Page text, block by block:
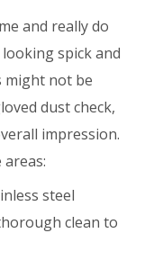
and really do
spick and
might not be
dust check,
impression.
steel
clean to